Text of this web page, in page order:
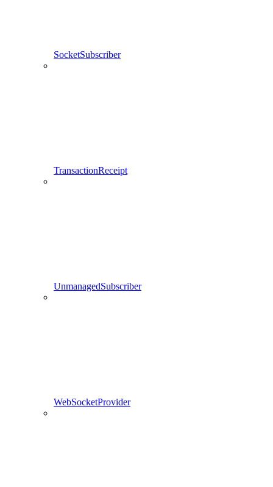
SocketSubscriber
TransactionReceipt
UnmanagedSubscriber
WebSocketProvider